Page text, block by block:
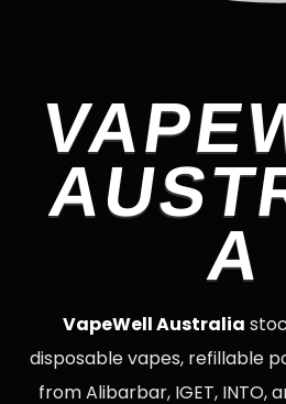
A
VapeWell Australia
disposable vapes, refillable
from Alibarbar, IGET, INTO,